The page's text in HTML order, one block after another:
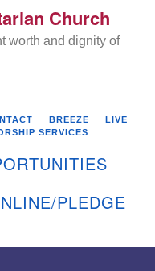
Church
worth and dignity of
BREEZE
LIVE
SERVICES
PLEDGE